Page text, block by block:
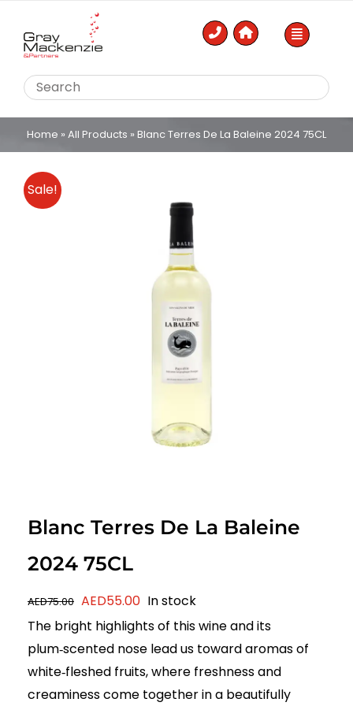
content
Home » All Products » Blanc Terres De La Baleine 2024 75CL
Sale!
Blanc Terres De La Baleine
2024 75CL
AED75.00 Original
price
was:
AED75.00.
AED55.00Current
price
is:
AED55.00.
In stock
The bright highlights of this wine and its
plum‑scented nose lead us toward aromas of
white‑fleshed fruits, where freshness and
creaminess come together in a beautifully